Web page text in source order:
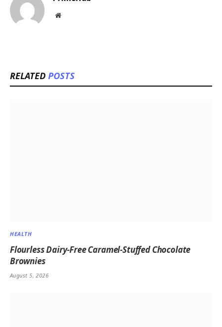
Website
RELATED POSTS
HEALTH
Flourless Dairy-Free Caramel-Stuffed Chocolate
Brownies
August 5, 2026